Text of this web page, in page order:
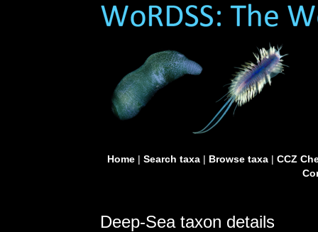
Home| Search taxa| Browse taxa| CCZ
Deep-Sea taxon details